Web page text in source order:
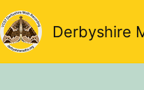
Skip
to
content
Derbyshire